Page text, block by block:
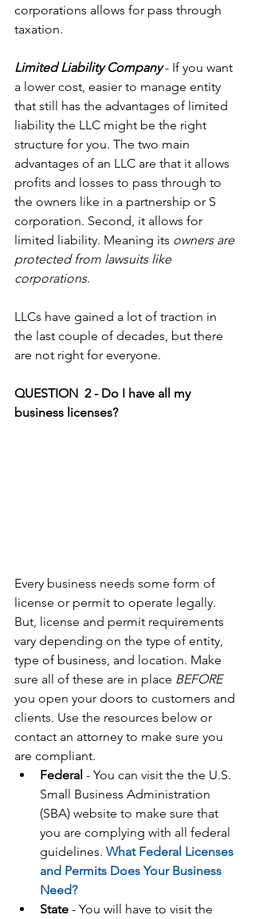
corporations allows for pass through
taxation.
Limited Liability Company - If you want
a lower cost, easier to manage entity
that still has the advantages of limited
liability the LLC might be the right
structure for you. The two main
advantages of an LLC are that it allows
profits and losses to pass through to
the owners like in a partnership or S
corporation. Second, it allows for
limited liability. Meaning its owners are
protected from lawsuits like
corporations.
LLCs have gained a lot of traction in
the last couple of decades, but there
are not right for everyone.
QUESTION  2 - Do I have all my
business licenses?
Every business needs some form of
license or permit to operate legally.
But, license and permit requirements
vary depending on the type of entity,
type of business, and location. Make
sure all of these are in place BEFORE
you open your doors to customers and
clients. Use the resources below or
contact an attorney to make sure you
are compliant.
Federal - You can visit the the U.S.
Small Business Administration
(SBA) website to make sure that
you are complying with all federal
guidelines. What Federal Licenses
and Permits Does Your Business
Need?
State - You will have to visit the